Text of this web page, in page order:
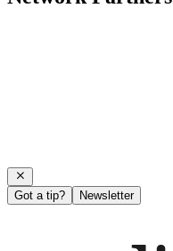
Got a tip? Newsletter